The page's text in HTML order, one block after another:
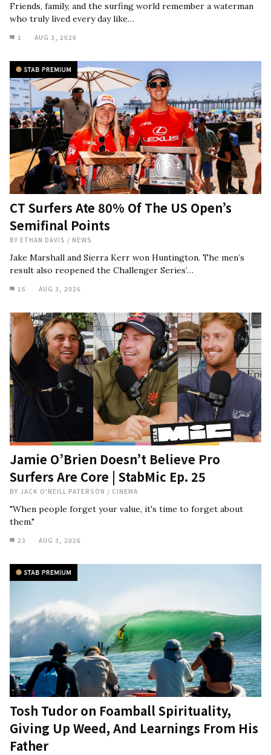
Friends, family, and the surfing world remember a waterman
who truly lived every day like…
1 AUG 3, 2026
CT Surfers Ate 80% Of The US Open’s
Semifinal Points
BY ETHAN DAVIS / NEWS
Jake Marshall and Sierra Kerr won Huntington. The men’s
result also reopened the Challenger Series’…
16 AUG 3, 2026
Jamie O’Brien Doesn’t Believe Pro
Surfers Are Core | StabMic Ep. 25
BY JACK O'NEILL PATERSON / CINEMA
"When people forget your value, it's time to forget about
them."
23 AUG 3, 2026
Tosh Tudor on Foamball Spirituality,
Giving Up Weed, And Learnings From His
Father